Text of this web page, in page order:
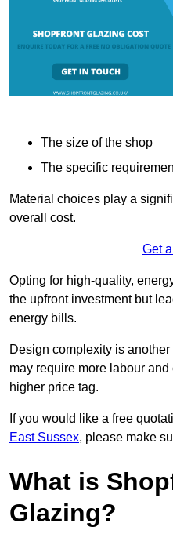
The size of the shop
The specific
Material choices play a
overall cost.
Get
Opting for high-quality,
the upfront investment but
energy bills.
Design complexity is
may require more labour
higher price tag.
If you would like a free
East Sussex, please make
What is
Glazing?